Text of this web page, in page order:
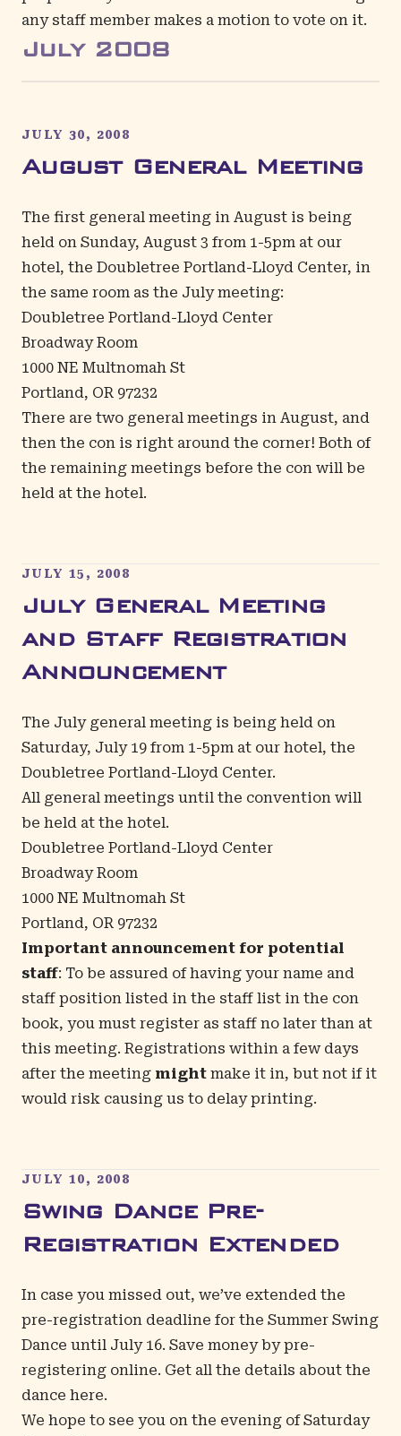
any staff member makes a motion to vote on it.
July 2008
JULY 30, 2008
August General Meeting
The first general meeting in August is being
held on Sunday, August 3 from 1-5pm at our
hotel, the Doubletree Portland-Lloyd Center, in
the same room as the July meeting:
Doubletree Portland-Lloyd Center
Broadway Room
1000 NE Multnomah St
Portland, OR 97232
There are two general meetings in August, and
then the con is right around the corner! Both of
the remaining meetings before the con will be
held at the hotel.
JULY 15, 2008
July General Meeting
and Staff Registration
Announcement
The July general meeting is being held on
Saturday, July 19 from 1-5pm at our hotel, the
Doubletree Portland-Lloyd Center.
All general meetings until the convention will
be held at the hotel.
Doubletree Portland-Lloyd Center
Broadway Room
1000 NE Multnomah St
Portland, OR 97232
Important announcement for potential
staff: To be assured of having your name and
staff position listed in the staff list in the con
book, you must register as staff no later than at
this meeting. Registrations within a few days
after the meeting might make it in, but not if it
would risk causing us to delay printing.
JULY 10, 2008
Swing Dance Pre-
Registration Extended
In case you missed out, we’ve extended the
pre-registration deadline for the Summer Swing
Dance until July 16. Save money bypre-
registering online. Get all the details about the
dance here.
We hope to see you on the evening of Saturday